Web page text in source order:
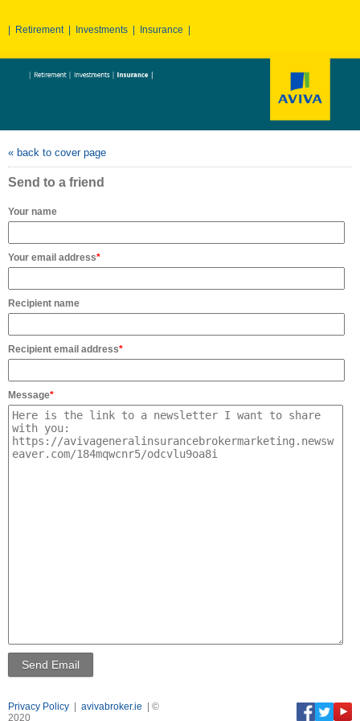
Retirement| Investments Insurance
« back to cover page
Send to a friend
Your name
Your email address*
Recipient name
Recipient email address*
Message*
Privacy Policy avivabroker.ie | ©
2020